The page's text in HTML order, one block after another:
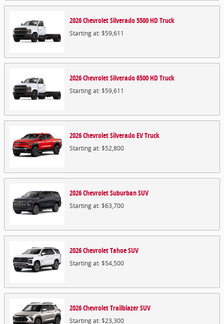
2026ChevroletSilverado 5500 HDTruck
Starting at:$59,611
2026ChevroletSilverado 6500 HDTruck
Starting at:$59,611
2026ChevroletSilverado EVTruck
Starting at:$52,800
2026ChevroletSuburbanSUV
Starting at:$63,700
2026ChevroletTahoeSUV
Starting at:$54,500
2026ChevroletTrailblazerSUV
Starting at:$23,300